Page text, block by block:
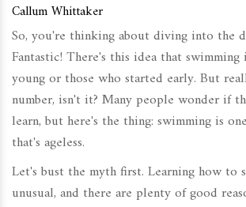
Callum Whittaker
So, you're thinking about diving into the
Fantastic! There's this idea that
young or those who started early. But
number, isn't it? Many people wonder if
learn, but here's the thing: swimming is
that's ageless.
Let's bust the myth first. Learning how to
unusual, and there are plenty of good